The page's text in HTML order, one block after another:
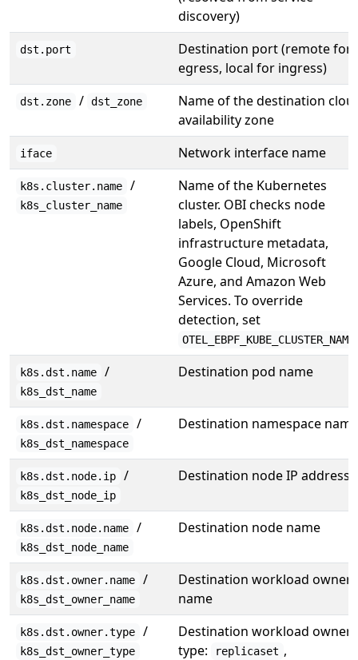
discovery)
dst.port
Destination port (remote for
egress, local for ingress)
dst.zone / dst_zone
Name of the destination
availability zone
iface Network interface name
k8s.cluster.name /
k8s_cluster_name
Name of the Kubernetes
cluster. OBI checks node
labels, OpenShift
infrastructure metadata,
Google Cloud, Microsoft
Azure, and Amazon Web
Services. To override
detection, set
OTEL_EBPF_KUBE_CLUSTER_NAME
k8s.dst.name /
k8s_dst_name
Destination pod name
k8s.dst.namespace /
k8s_dst_namespace
Destination namespace name
k8s.dst.node.ip /
k8s_dst_node_ip
Destination node IP address
k8s.dst.node.name /
k8s_dst_node_name
Destination node name
k8s.dst.owner.name /
k8s_dst_owner_name
Destination workload owner
name
k8s.dst.owner.type /
k8s_dst_owner_type
Destination workload owner
type:
replicaset ,